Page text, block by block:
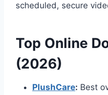
scheduled, secure
Top Online
(2026)
PlushCare: Best